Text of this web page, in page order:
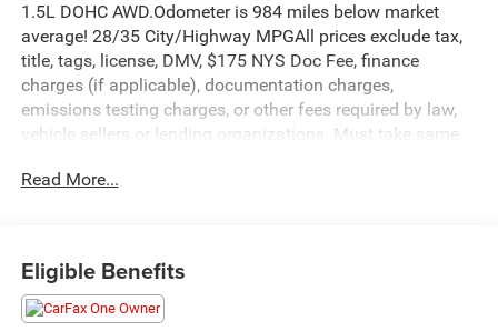
1.5L DOHC AWD.Odometer is 984 miles below market
average! 28/35 City/Highway MPGAll prices exclude tax,
title, tags, license, DMV, $175 NYS Doc Fee, finance
charges (if applicable), documentation charges,
emissions testing charges, or other fees required by law,
vehicle sellers or lending organizations. Must take same
Read More...
Eligible Benefits